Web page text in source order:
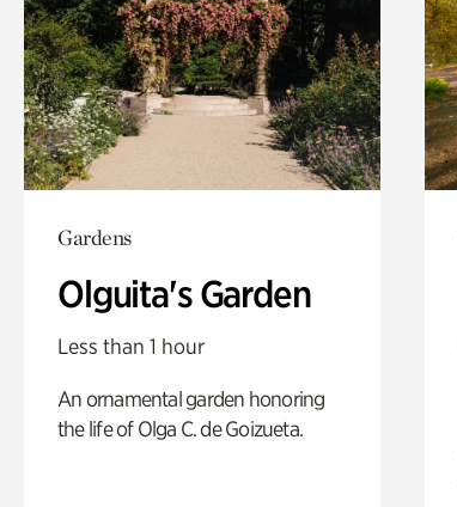
Gardens
Olguita's Garden
Less than 1 hour
An ornamental garden honoring
the life of Olga C. de Goizueta.